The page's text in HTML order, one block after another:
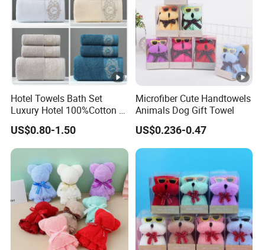
Hotel Towels Bath Set
Luxury Hotel 100%Cotton 3
Piece Bath Towel Set
US$0.80-1.50
Microfiber Cute Handtowels
Animals Dog Gift Towel
US$0.236-0.47